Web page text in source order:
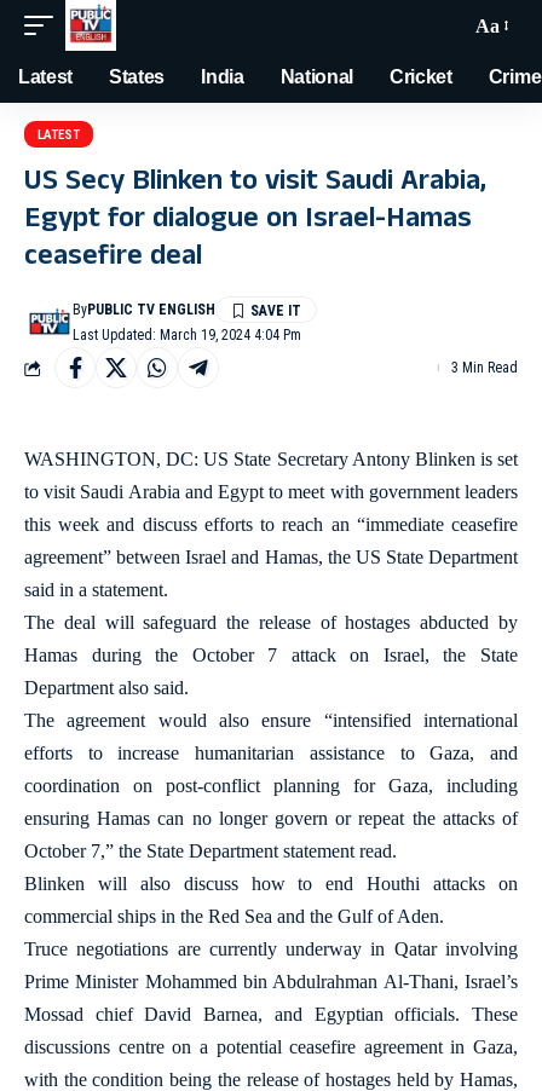
Aa
Latest States India National Cricket Crime
LATEST
US Secy Blinken to visit Saudi Arabia,
Egypt for dialogue on Israel-Hamas
ceasefire deal
Last Updated: March 19, 2024 4:04 Pm
ByPUBLIC TV ENGLISH
3 Min Read
WASHINGTON, DC: US State Secretary Antony Blinken is set
to visit Saudi Arabia and Egypt to meet with government leaders
this week and discuss efforts to reach an “immediate ceasefire
agreement” between Israel and Hamas, the US State Department
said in a statement.
The deal will safeguard the release of hostages abducted by
Hamas during the October 7 attack on Israel, the State
Department also said.
The agreement would also ensure “intensified international
efforts to increase humanitarian assistance to Gaza, and
coordination on post-conflict planning for Gaza, including
ensuring Hamas can no longer govern or repeat the attacks of
October 7,” the State Department statement read.
Blinken will also discuss how to end Houthi attacks on
commercial ships in the Red Sea and the Gulf of Aden.
Truce negotiations are currently underway in Qatar involving
Prime Minister Mohammed bin Abdulrahman Al-Thani, Israel’s
Mossad chief David Barnea, and Egyptian officials. These
discussions centre on a potential ceasefire agreement in Gaza,
with the condition being the release of hostages held by Hamas,